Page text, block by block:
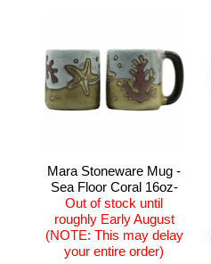
Mara Stoneware Mug -
Sea Floor Coral 16oz-
Out of stock until
roughly Early August
(NOTE: This may delay
your entire order)